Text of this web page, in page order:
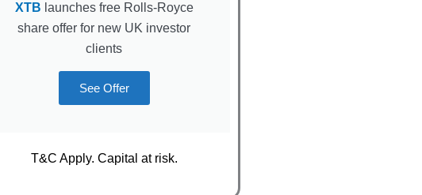
XTB launches free Rolls-Royce
share offer for new UK investor
clients
See Offer
T&C Apply. Capital at risk.